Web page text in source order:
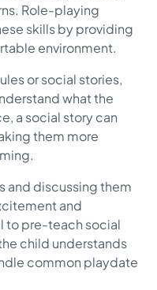
Role-playing
skills by providing
environment.
or social stories,
what the
a social story can
them more
and discussing them
and
to pre-teach social
child understands
common playdate